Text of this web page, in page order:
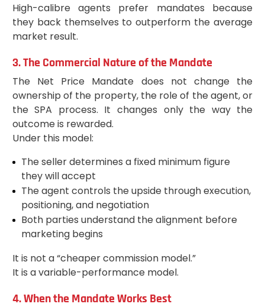
High-calibre agents prefer mandates because
they back themselves to outperform the average
market result.
3. The Commercial Nature of the Mandate
The Net Price Mandate does not change the
ownership of the property, the role of the agent, or
the SPA process. It changes only the way the
outcome is rewarded.
Under this model:
The seller determines a fixed minimum figure
they will accept
The agent controls the upside through execution,
positioning, and negotiation
Both parties understand the alignment before
marketing begins
It is not a “cheaper commission model.”
It is a variable-performance model.
4. When the Mandate Works Best